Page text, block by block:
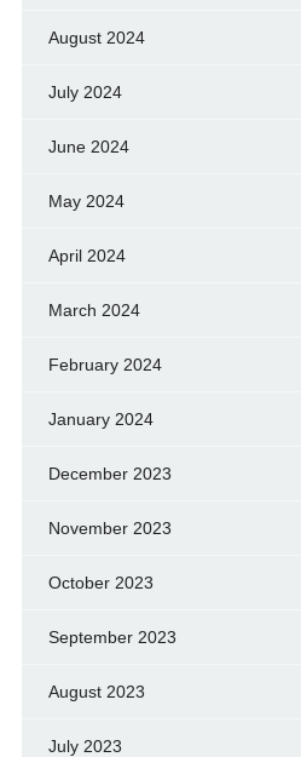
August 2024
July 2024
June 2024
May 2024
April 2024
March 2024
February 2024
January 2024
December 2023
November 2023
October 2023
September 2023
August 2023
July 2023